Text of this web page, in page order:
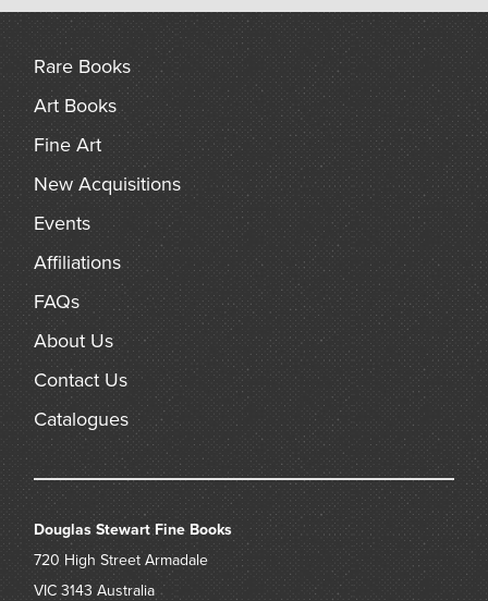
Rare Books
Art Books
Fine Art
New Acquisitions
Events
Affiliations
FAQs
About Us
Contact Us
Catalogues
Douglas Stewart Fine Books
720 High Street Armadale
VIC 3143 Australia